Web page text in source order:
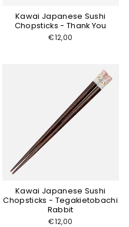
Kawai Japanese Sushi
Chopsticks - Thank You
€12,00
Kawai Japanese Sushi
Chopsticks - Tegakietobachi
Rabbit
€12,00